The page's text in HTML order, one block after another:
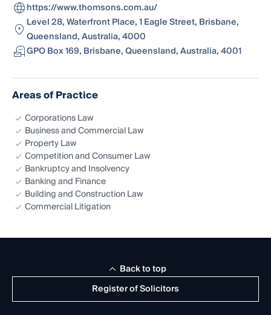
https://www.thomsons.com.au/
Level 28, Waterfront Place, 1 Eagle Street, Brisbane,
Queensland, Australia, 4000
GPO Box 169, Brisbane, Queensland, Australia, 4001
Areas of Practice
Corporations Law
Business and Commercial Law
Property Law
Competition and Consumer Law
Bankruptcy and Insolvency
Banking and Finance
Building and Construction Law
Commercial Litigation
Register of Solicitors
Back to top